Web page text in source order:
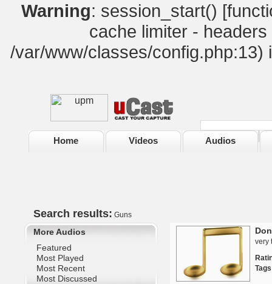
Warning: session_start() [
cache limiter -
/var/www/classes/config.php:13)
Home Videos Audios
Search results: Guns
More Audios
Featured
Most Played
Most Recent
Most Discussed
very